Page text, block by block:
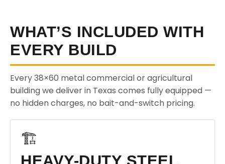
WHAT’S INCLUDED WITH
EVERY BUILD
Every 38×60 metal commercial or agricultural
building we deliver in Texas comes fully equipped —
no hidden charges, no bait-and-switch pricing.
🏗️